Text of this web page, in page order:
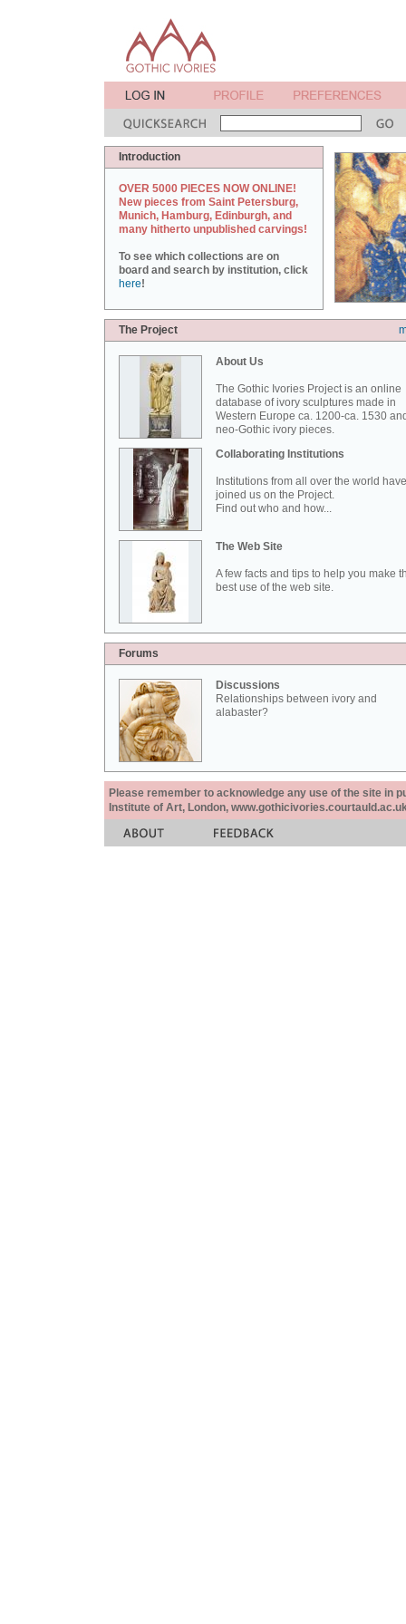
Introduction
OVER 5000 PIECES NOW ONLINE!
New pieces from Saint Petersburg,
Munich, Hamburg, Edinburgh, and
many hitherto unpublished carvings!
To see which collections are on
board and search by institution, click
here!
The Project
About Us
The Gothic Ivories Project is an online
database of ivory sculptures made in
Western Europe ca. 1200-ca. 1530
neo-Gothic ivory pieces.
Collaborating Institutions
Institutions from all over the world have
joined us on the Project.
Find out who and how...
The Web Site
A few facts and tips to help you make
best use of the web site.
Forums
Discussions
Relationships between ivory and
alabaster?
Please remember to acknowledge any use of the site in
Institute of Art, London,